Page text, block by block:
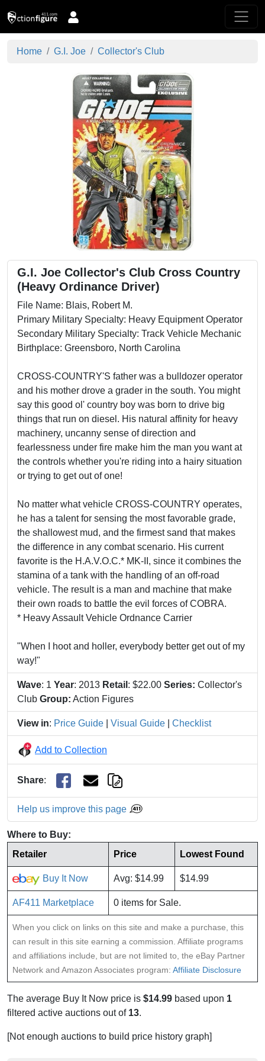
Home G.I. Joe Collector's Club
G.I. Joe Collector's Club Cross Country
(Heavy Ordinance Driver)
File Name: Blais, Robert M.
Primary Military Specialty: Heavy Equipment Operator
Secondary Military Specialty: Track Vehicle Mechanic
Birthplace: Greensboro, North Carolina
CROSS-COUNTRY'S father was a bulldozer operator
and his mother drove a grader in the south. You might
say this good ol' country boy was born to drive big
things that run on diesel. His natural affinity for heavy
machinery, uncanny sense of direction and
fearlessness under fire make him the man you want at
the controls whether you're riding into a hairy situation
or trying to get out of one!
No matter what vehicle CROSS-COUNTRY operates,
he has a talent for sensing the most favorable grade,
the shallowest mud, and the firmest sand that makes
the difference in any combat scenario. His current
favorite is the H.A.V.O.C.* MK-II, since it combines the
stamina of a tank with the handling of an off-road
vehicle. The result is a man and machine that make
their own roads to battle the evil forces of COBRA.
* Heavy Assault Vehicle Ordnance Carrier
"When I hoot and holler, everybody better get out of my
way!"
Wave: 1 Year: 2013 Retail : $22.00 Series: Collector's
Club Group: Action Figures
View in: Price Guide Visual Guide Checklist
Add to Collection
Share:
Help us improve this page
Where to Buy:
Retailer
Price Lowest Found
Buy It Now Avg: $14.99 $14.99
AF411 Marketplace 0 items for Sale.
When you click on links on this site and make a purchase, this
can result in this site earning a commission. Affiliate programs
and affiliations include, but are not limited to, the eBay Partner
Network and Amazon Associates program: Affiliate Disclosure
The average Buy It Now price is $14.99 based upon 1
filtered active auctions out of 13.
[Not enough auctions to build price history graph]